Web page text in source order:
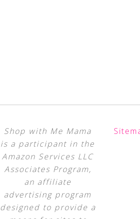
Shop with Me Mama
is a participant in the
Amazon Services LLC
Associates Program,
an affiliate
advertising program
designed to provide a